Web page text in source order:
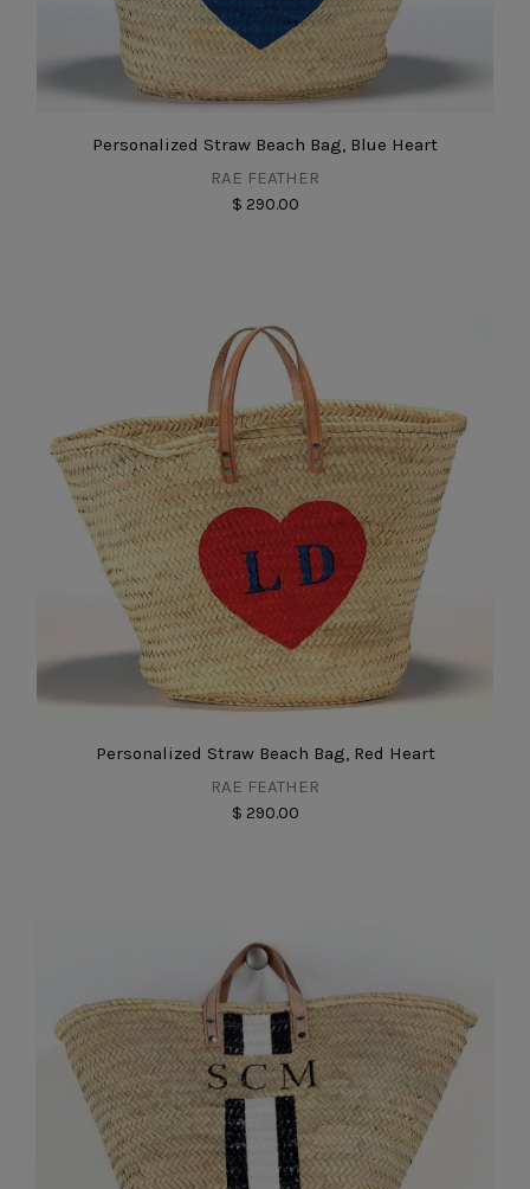
Personalized Straw Beach Bag, Blue Heart
RAE FEATHER
$ 290.00
Personalized Straw Beach Bag, Red Heart
RAE FEATHER
$ 290.00